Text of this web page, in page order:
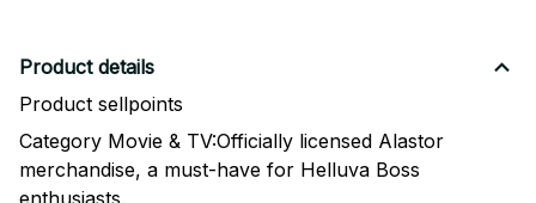
Product details
Product sellpoints
Category Movie & TV:Officially licensed Alastor
merchandise, a must-have for Helluva Boss
enthusiasts.